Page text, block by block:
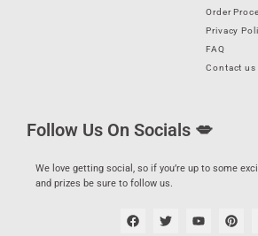
Order
Privacy
FAQ
Contact us
Follow Us On Socials 💋
We love getting social, so if you’re up to some
and prizes be sure to follow us.